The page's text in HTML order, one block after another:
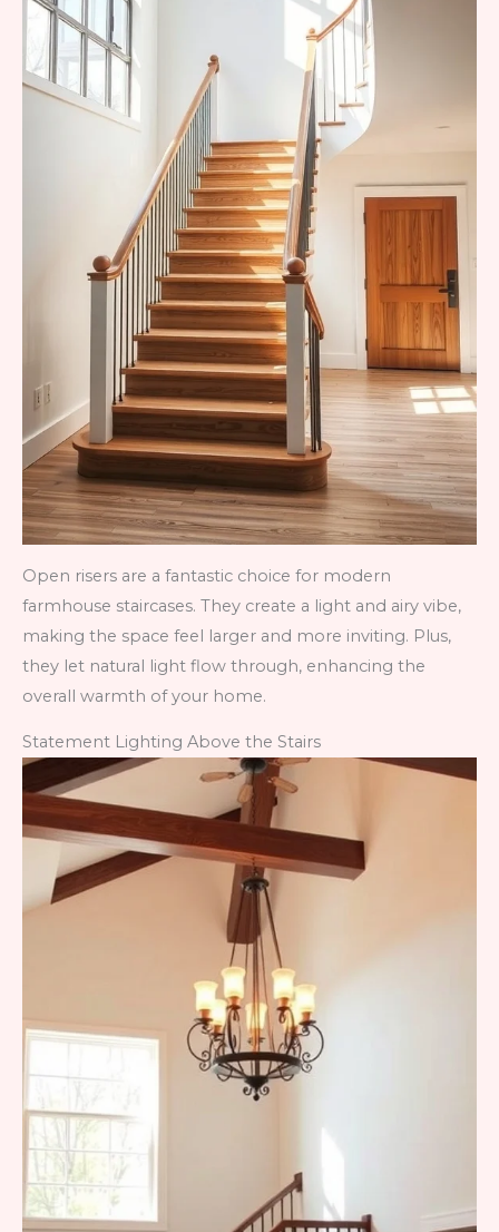
Open risers are a fantastic choice for modern
farmhouse staircases. They create a light and airy vibe,
making the space feel larger and more inviting. Plus,
they let natural light flow through, enhancing the
overall warmth of your home.
Statement Lighting Above the Stairs